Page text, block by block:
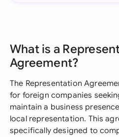
What is a
Agreement?
The Representation
for foreign companies
maintain a business
local representation. This
specifically designed to